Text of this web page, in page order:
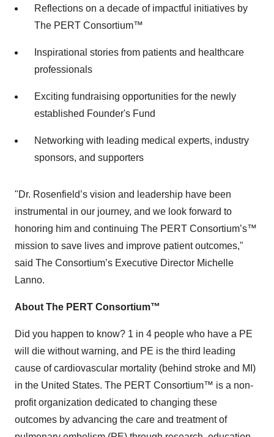
Reflections on a decade of impactful initiatives by
The PERT Consortium™
Inspirational stories from patients and healthcare
professionals
Exciting fundraising opportunities for the newly
established Founder's Fund
Networking with leading medical experts, industry
sponsors, and supporters
"Dr. Rosenfield’s vision and leadership have been
instrumental in our journey, and we look forward to
honoring him and continuing The PERT Consortium’s™
mission to save lives and improve patient outcomes,"
said The Consortium’s Executive Director Michelle
Lanno.
About The PERT Consortium™
Did you happen to know? 1 in 4 people who have a PE
will die without warning, and PE is the third leading
cause of cardiovascular mortality (behind stroke and MI)
in the United States. The PERT Consortium™ is a non-
profit organization dedicated to changing these
outcomes by advancing the care and treatment of